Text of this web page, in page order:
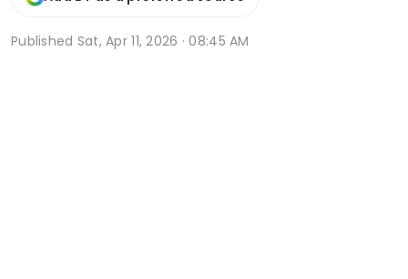
Published Sat, Apr 11, 2026 · 08:45 AM